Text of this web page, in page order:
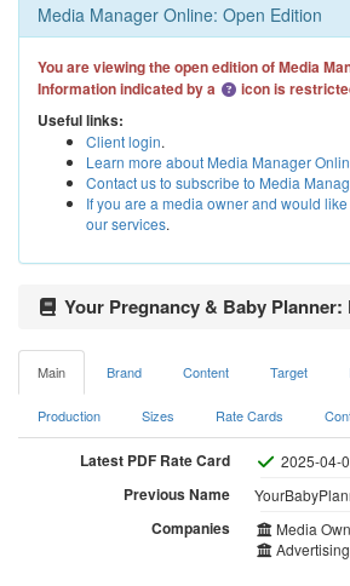
Media Manager Online: Open Edition
You are viewing the open edition of Media
Information indicated by a
icon is
Useful links:
Client login.
Learn more about Media Manager
Contact us to subscribe to Media
If you are a media owner and would
our services.
Your Pregnancy & Baby Planner:
Main Brand Content Target
Production Sizes Rate Cards
Latest PDF Rate Card 2025-04-
Previous Name
Companies
Media